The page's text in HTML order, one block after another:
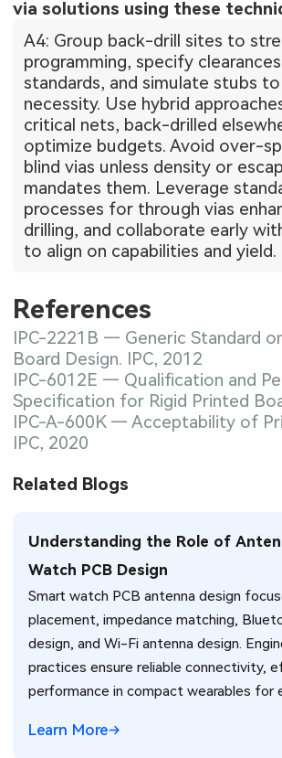
via solutions using these
A4: Group back-drill sites to
programming, specify
standards, and simulate stubs
necessity. Use hybrid
critical nets, back-drilled
optimize budgets. Avoid over-
blind vias unless density or
mandates them. Leverage
processes for through vias
drilling, and collaborate early
to align on capabilities and yield.
References
IPC-2221B — Generic Standard
Board Design. IPC, 2012
IPC-6012E — Qualification and
Specification for Rigid Printed
IPC-A-600K — Acceptability of
IPC, 2020
Related Blogs
Understanding the Role of
Watch PCB Design
Smart watch PCB antenna design
placement, impedance matching,
design, and Wi-Fi antenna design.
practices ensure reliable connectivity,
performance in compact wearables for
Learn More